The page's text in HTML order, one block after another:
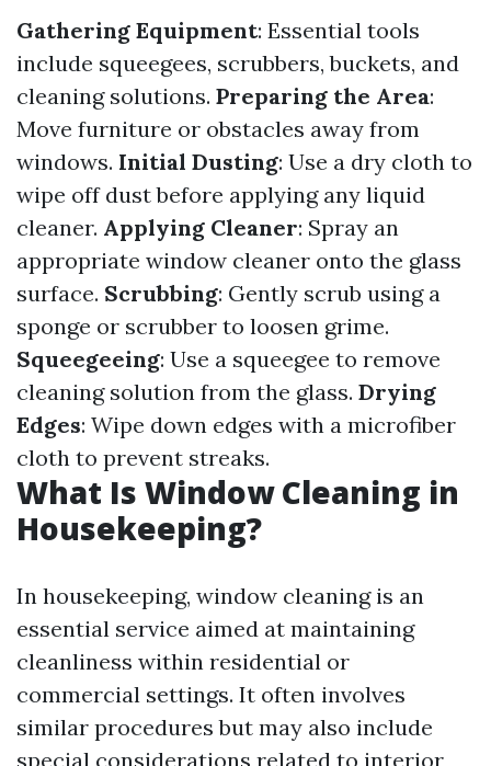
Gathering Equipment: Essential tools
include squeegees, scrubbers, buckets, and
cleaning solutions. Preparing the Area:
Move furniture or obstacles away from
windows. Initial Dusting: Use a dry cloth to
wipe off dust before applying any liquid
cleaner. Applying Cleaner: Spray an
appropriate window cleaner onto the glass
surface. Scrubbing: Gently scrub using a
sponge or scrubber to loosen grime.
Squeegeeing: Use a squeegee to remove
cleaning solution from the glass. Drying
Edges: Wipe down edges with a microfiber
cloth to prevent streaks.
What Is Window Cleaning in
Housekeeping?
In housekeeping, window cleaning is an
essential service aimed at maintaining
cleanliness within residential or
commercial settings. It often involves
similar procedures but may also include
special considerations related to interior